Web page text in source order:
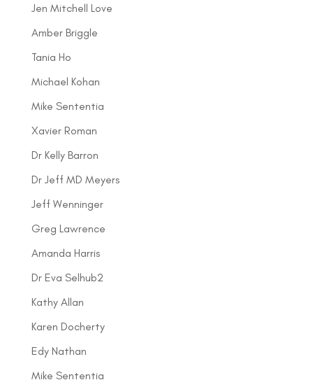
Jen Mitchell Love
Amber Briggle
Tania Ho
Michael Kohan
Mike Sententia
Xavier Roman
Dr Kelly Barron
Dr Jeff MD Meyers
Jeff Wenninger
Greg Lawrence
Amanda Harris
Dr Eva Selhub2
Kathy Allan
Karen Docherty
Edy Nathan
Mike Sententia